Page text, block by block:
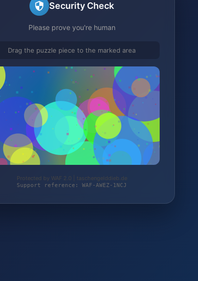
Security Check
Please prove you're human
Drag the puzzle piece to the marked area
Protected by WAF 2.0 | taschengelddieb.de
Support reference: WAF-AWEZ-1NCJ